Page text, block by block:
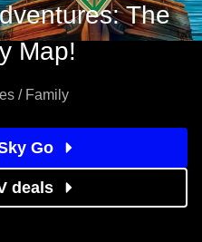
The
Map!
/ Family
Go
deals